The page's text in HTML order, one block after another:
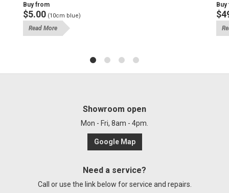
Buy from
$5.00 (10cm blue)
Read More
Showroom open
Mon - Fri, 8am - 4pm.
Google Map
Need a service?
Call or use the link below for service and repairs.